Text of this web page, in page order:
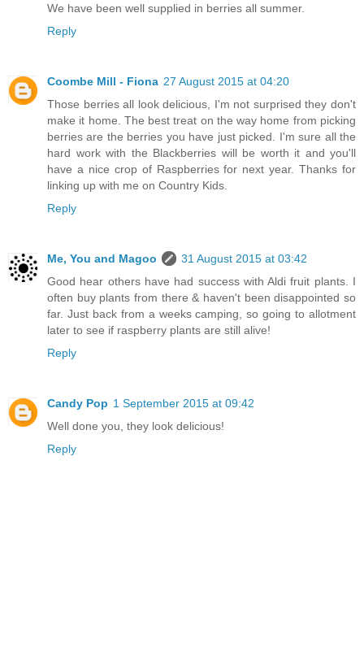
We have been well supplied in berries all summer.
Reply
Coombe Mill - Fiona 27 August 2015 at 04:20
Those berries all look delicious, I'm not surprised they don't
make it home. The best treat on the way home from picking
berries are the berries you have just picked. I'm sure all the
hard work with the Blackberries will be worth it and you'll
have a nice crop of Raspberries for next year. Thanks for
linking up with me on Country Kids.
Reply
Me, You and Magoo
31 August 2015 at 03:42
Good hear others have had success with Aldi fruit plants. I
often buy plants from there & haven't been disappointed so
far. Just back from a weeks camping, so going to allotment
later to see if raspberry plants are still alive!
Reply
Candy Pop 1 September 2015 at 09:42
Well done you, they look delicious!
Reply